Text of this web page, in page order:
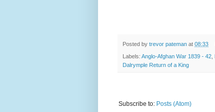
Posted by trevor pateman at 08:33
Labels: Anglo-Afghan War 1839 - 42,
Dalrymple Return of a King
Subscribe to: Posts (Atom)